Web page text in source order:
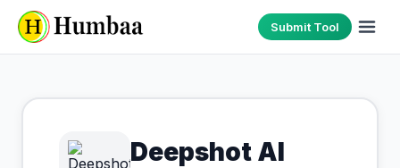
Submit Tool
Deepshot AI